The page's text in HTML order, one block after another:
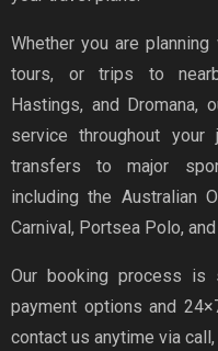
Whether you are
tours, or trips to
Hastings, and Dromana,
service throughout
transfers to major
including the Australian
Carnival, Portsea Polo,
Our booking process is
payment options and
contact us anytime via call,